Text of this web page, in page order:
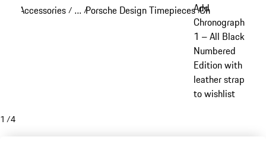
contentAccessories / …
Reveal collapsed breadcrumb items
/Porsche Design Timepieces/Chronograph 1
Add
Chronograph
1 – All Black
Numbered
Edition with
leather strap
to wishlist
1 /4